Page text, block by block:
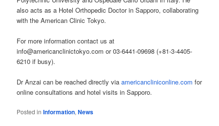
also acts as a Hotel Orthopedic Doctor in Sapporo, collaborating
with the American Clinic Tokyo.
For more information contact us at
info@americanclinictokyo.com or 03-6441-09698 (+81-3-4405-
6210 if busy).
Dr Anzai can be reached directly viaamericancliniconline.com for
online consultations and hotel visits in Sapporo.
Posted in Information,News